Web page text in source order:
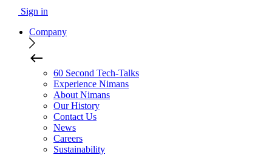
Sign in
Company
60 Second Tech-Talks
Experience Nimans
About Nimans
Our History
Contact Us
News
Careers
Sustainability